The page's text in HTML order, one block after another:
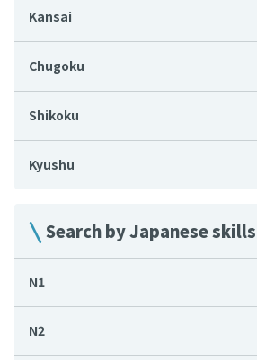
Kansai
Chugoku
Shikoku
Kyushu
Search by Japanese skills
N1
N2